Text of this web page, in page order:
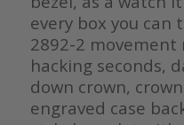
every box you can
2892-2 movement
hacking seconds,
down crown,
engraved case